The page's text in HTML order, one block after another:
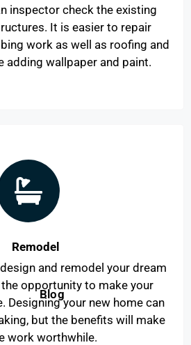
Blog
inspector check the existing
It is easier to repair
work as well as roofing and
adding wallpaper and paint.
Remodel
design and remodel your dream
the opportunity to make your
Designing your new home can
but the benefits will make
work worthwhile.